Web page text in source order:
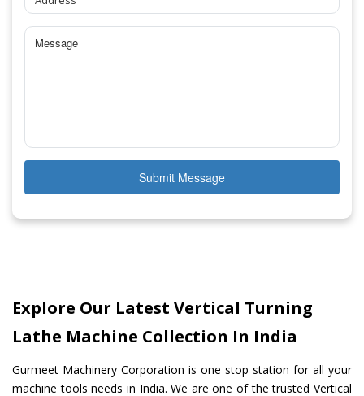
Submit Message
Explore Our Latest Vertical Turning
Lathe Machine Collection In India
Gurmeet Machinery Corporation is one stop station for all your
machine tools needs in India. We are one of the trusted Vertical